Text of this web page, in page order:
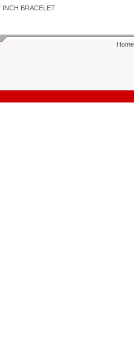
INCH BRACELET
Home